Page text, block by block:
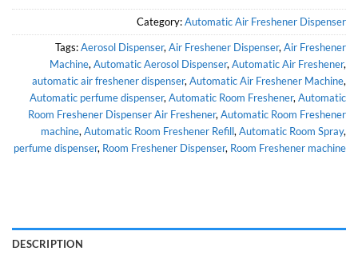
Category:Automatic Air Freshener Dispenser
Tags:Aerosol Dispenser,Air Freshener Dispenser,Air Freshener
Machine,Automatic Aerosol Dispenser,Automatic Air Freshener,
automatic air freshener dispenser,Automatic Air Freshener Machine,
Automatic perfume dispenser,Automatic Room Freshener,Automatic
Room Freshener Dispenser Air Freshener,Automatic Room Freshener
machine,Automatic Room Freshener Refill,Automatic Room Spray,
perfume dispenser, Room Freshener Dispenser, Room Freshener machine
DESCRIPTION